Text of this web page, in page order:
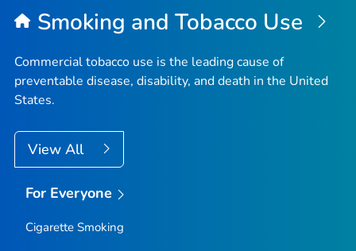
Smoking and Tobacco Use
Commercial tobacco use is the leading cause of
preventable disease, disability, and death in the United
States.
View All
For Everyone
Cigarette Smoking